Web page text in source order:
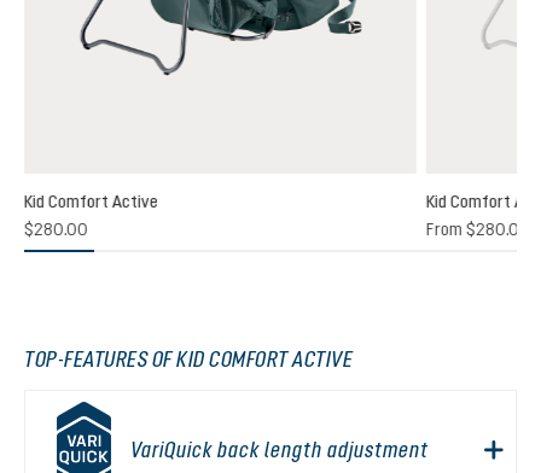
Kid Comfort Active
$280.00
Kid Comfort
From $280.00
TOP-FEATURES OF KID COMFORT ACTIVE
VariQuick back length adjustment